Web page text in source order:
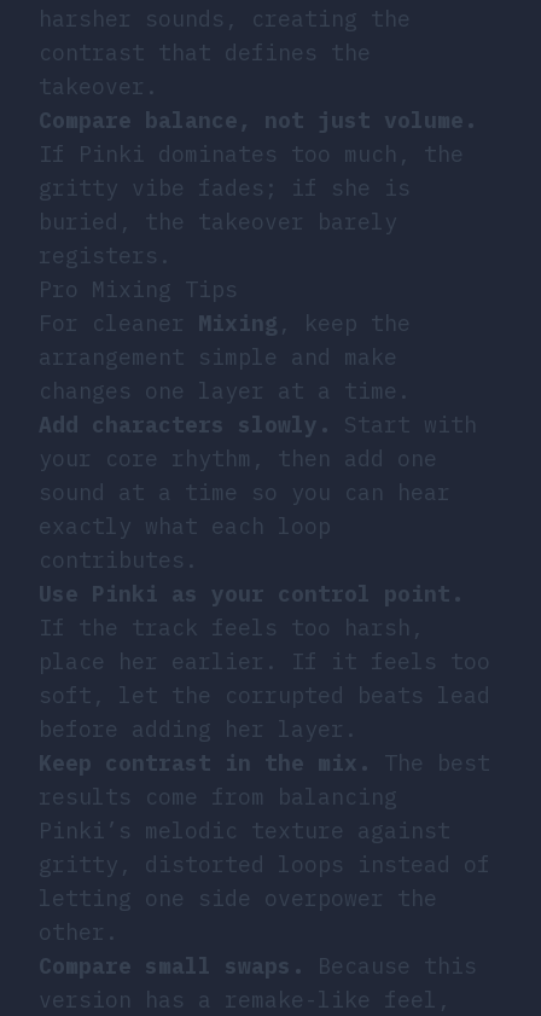
harsher sounds, creating the
contrast that defines the
takeover.
Compare balance, not just volume.
If Pinki dominates too much, the
gritty vibe fades; if she is
buried, the takeover barely
registers.
Pro Mixing Tips
For cleaner Mixing , keep the
arrangement simple and make
changes one layer at a time.
Add characters slowly.
Start with
your core rhythm, then add one
sound at a time so you can hear
exactly what each loop
contributes.
Use Pinki as your control point.
If the track feels too harsh,
place her earlier. If it feels too
soft, let the corrupted beats lead
before adding her layer.
Keep contrast in the mix.
The best
results come from balancing
Pinki’s melodic texture against
gritty, distorted loops instead of
letting one side overpower the
other.
Compare small swaps.
Because this
version has a remake-like feel,